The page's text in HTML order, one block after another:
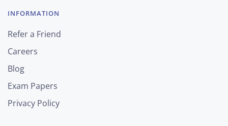
INFORMATION
Refer a Friend
Careers
Blog
Exam Papers
Privacy Policy